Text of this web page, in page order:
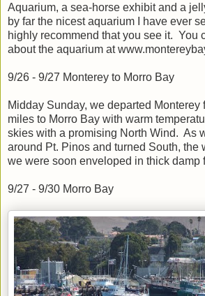
Aquarium, a sea-horse exhibit and a
by far the nicest aquarium I have ever
highly recommend that you see it. You
about the aquarium at
9/26 - 9/27 Monterey to Morro Bay
Midday Sunday, we departed Monterey
miles to Morro Bay with warm
skies with a promising North Wind. As
around Pt. Pinos and turned South, the
we were soon enveloped in thick damp
9/27 - 9/30 Morro Bay